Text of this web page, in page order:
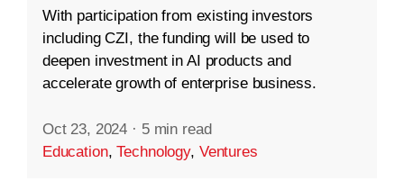
With participation from existing investors
including CZI, the funding will be used to
deepen investment in AI products and
accelerate growth of enterprise business.
Oct 23, 2024 · 5 min read
Education,Technology, Ventures